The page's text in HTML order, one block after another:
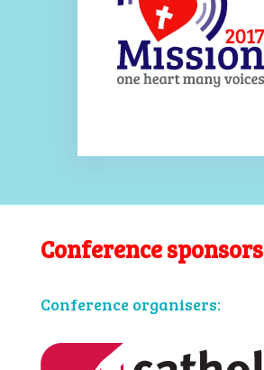
Conference sponsors
Conference organisers: